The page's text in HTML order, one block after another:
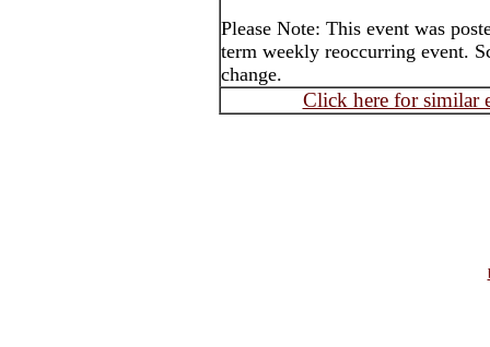
Please Note: This event was
term weekly reoccurring event.
change.
Click here for similar